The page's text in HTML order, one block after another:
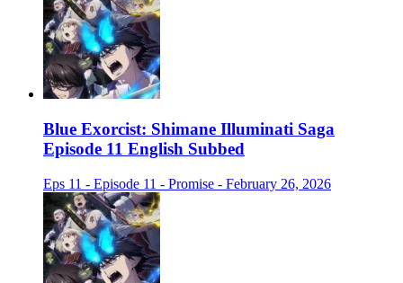
Blue Exorcist: Shimane Illuminati Saga
Episode 11 English Subbed
Eps 11 - Episode 11 - Promise - February 26, 2026